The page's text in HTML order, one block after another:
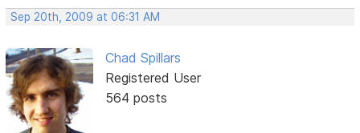
Sep 20th, 2009 at 06:31 AM
Chad Spillars
Registered User
564 posts